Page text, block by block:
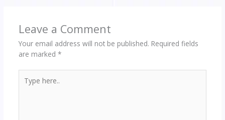
Leave a Comment
Your email address will not be published. Required fields
are marked *
here..